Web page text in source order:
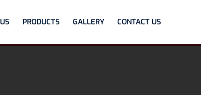
PRODUCTS GALLERY CONTACT US